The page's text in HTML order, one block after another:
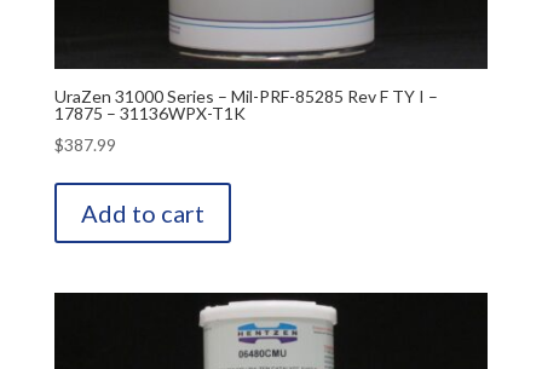
UraZen 31000 Series – Mil-PRF-85285 Rev F TY I –
17875 – 31136WPX-T1K
$387.99
Add to cart